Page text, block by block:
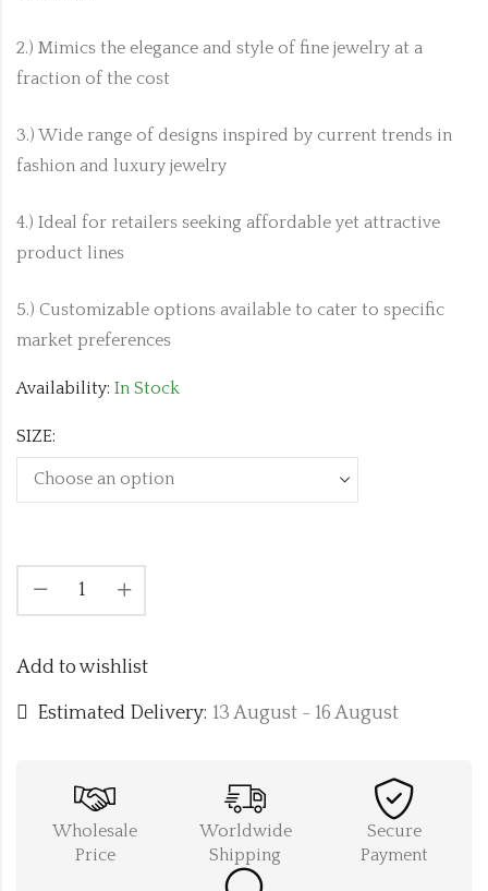
2.) Mimics the elegance and style of fine jewelry at a
fraction of the cost
3.) Wide range of designs inspired by current trends in
fashion and luxury jewelry
4.) Ideal for retailers seeking affordable yet attractive
product lines
5.) Customizable options available to cater to specific
market preferences
Availability: In Stock
SIZE:
Add to wishlist
Estimated Delivery: 13 August - 16 August
Wholesale
Price
Worldwide
Shipping
Secure
Payment